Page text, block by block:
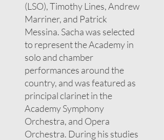
(LSO), Timothy Lines, Andrew
Marriner, and Patrick
Messina. Sacha was selected
to represent the Academy in
solo and chamber
performances around the
country, and was featured as
principal clarinet in the
Academy Symphony
Orchestra, and Opera
Orchestra. During his studies